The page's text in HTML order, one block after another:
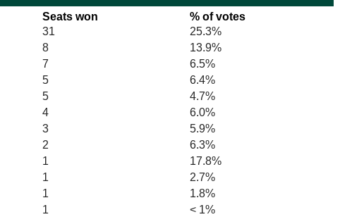
Seats won
% of votes
31
25.3%
8
13.9%
7
6.5%
5
6.4%
5
4.7%
4
6.0%
3
5.9%
2
6.3%
1
17.8%
1
2.7%
1
1.8%
1
< 1%